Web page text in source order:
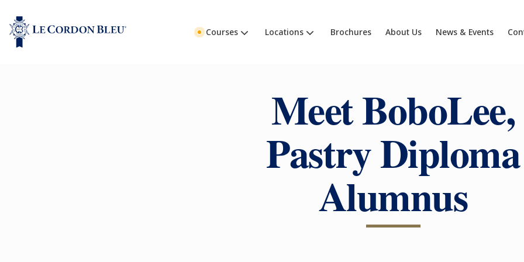
Courses Locations Brochures About Us News & Events
Meet BoboLee,
Pastry Diploma
Alumnus